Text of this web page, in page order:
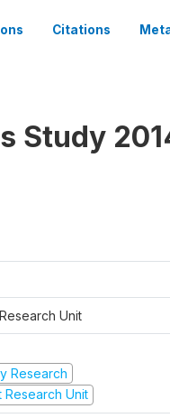
Citations
Study
Unit
Research
Unit